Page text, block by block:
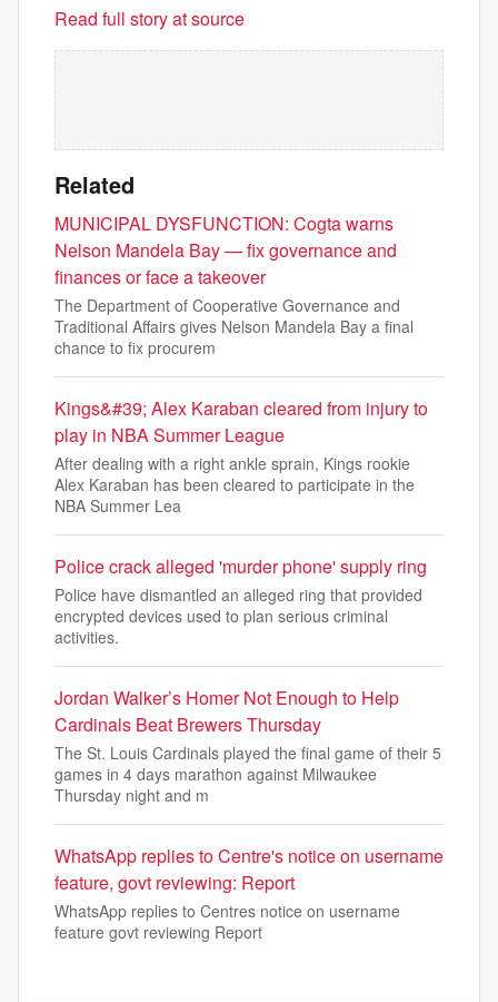
Read full story at source
Related
MUNICIPAL DYSFUNCTION: Cogta warns
Nelson Mandela Bay — fix governance and
finances or face a takeover
The Department of Cooperative Governance and
Traditional Affairs gives Nelson Mandela Bay a final
chance to fix procurem
Kings&#39; Alex Karaban cleared from injury to
play in NBA Summer League
After dealing with a right ankle sprain, Kings rookie
Alex Karaban has been cleared to participate in the
NBA Summer Lea
Police crack alleged 'murder phone' supply ring
Police have dismantled an alleged ring that provided
encrypted devices used to plan serious criminal
activities.
Jordan Walker’s Homer Not Enough to Help
Cardinals Beat Brewers Thursday
The St. Louis Cardinals played the final game of their 5
games in 4 days marathon against Milwaukee
Thursday night and m
WhatsApp replies to Centre's notice on username
feature, govt reviewing: Report
WhatsApp replies to Centres notice on username
feature govt reviewing Report